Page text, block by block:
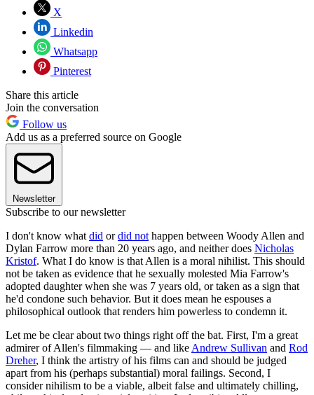
X
Linkedin
Whatsapp
Pinterest
Share this article
Join the conversation
Follow us
Add us as a preferred source on Google
Newsletter
Subscribe to our newsletter
I don't know whatdid ordid nothappen between Woody Allen and
Dylan Farrow more than 20 years ago, and neither does Nicholas
Kristof. What I do know is that Allen is a moral nihilist. This should
not be taken as evidence that he sexually molested Mia Farrow's
adopted daughter when she was 7 years old, or taken as a sign that
he'd condone such behavior. But it does mean he espouses a
philosophical outlook that renders him powerless to condemn it.
Let me be clear about two things right off the bat. First, I'm a great
admirer of Allen's filmmaking — and likeAndrew Sullivan and Rod
Dreher, I think the artistry of his films can and should be judged
apart from his (perhaps substantial) moral failings. Second, I
consider nihilism to be a viable, albeit false and ultimately chilling,